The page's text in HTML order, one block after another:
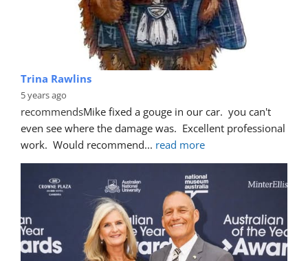
Trina Rawlins
5 years ago
recommendsMike fixed a gouge in our car.  you can't
even see where the damage was.  Excellent professional
work.  Would recommend... read more